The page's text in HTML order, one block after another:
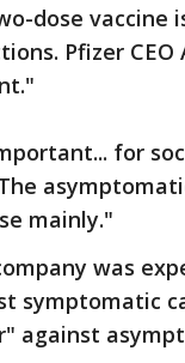
dose vaccine
Pfizer
for
mainly."
was
symptomatic
against